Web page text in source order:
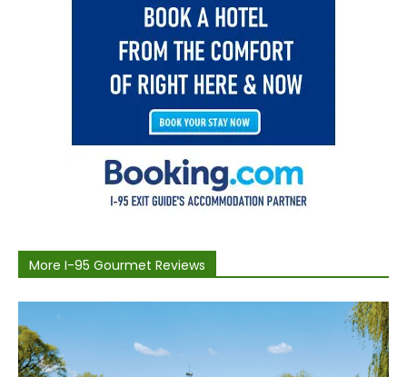
More I-95 Gourmet Reviews